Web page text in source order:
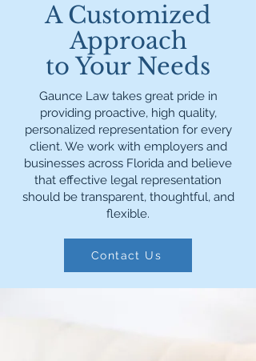
A Customized
Approach
to Your Needs
Gaunce Law takes great pride in
providing proactive, high quality,
personalized representation for every
client. We work with employers and
businesses across Florida and believe
that effective legal representation
should be transparent, thoughtful, and
flexible.
Contact Us